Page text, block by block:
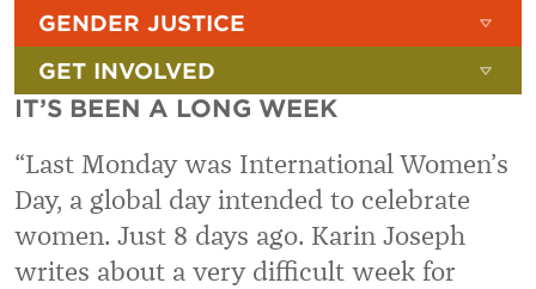
BLOG
RESOURCES
FILMS
SHOP
SIGN-UP
CONTACT
GENDER JUSTICE
GET INVOLVED
IT’S BEEN A LONG WEEK
“Last Monday was International Women’s
Day, a global day intended to celebrate
women. Just 8 days ago. Karin Joseph
writes about a very difficult week for